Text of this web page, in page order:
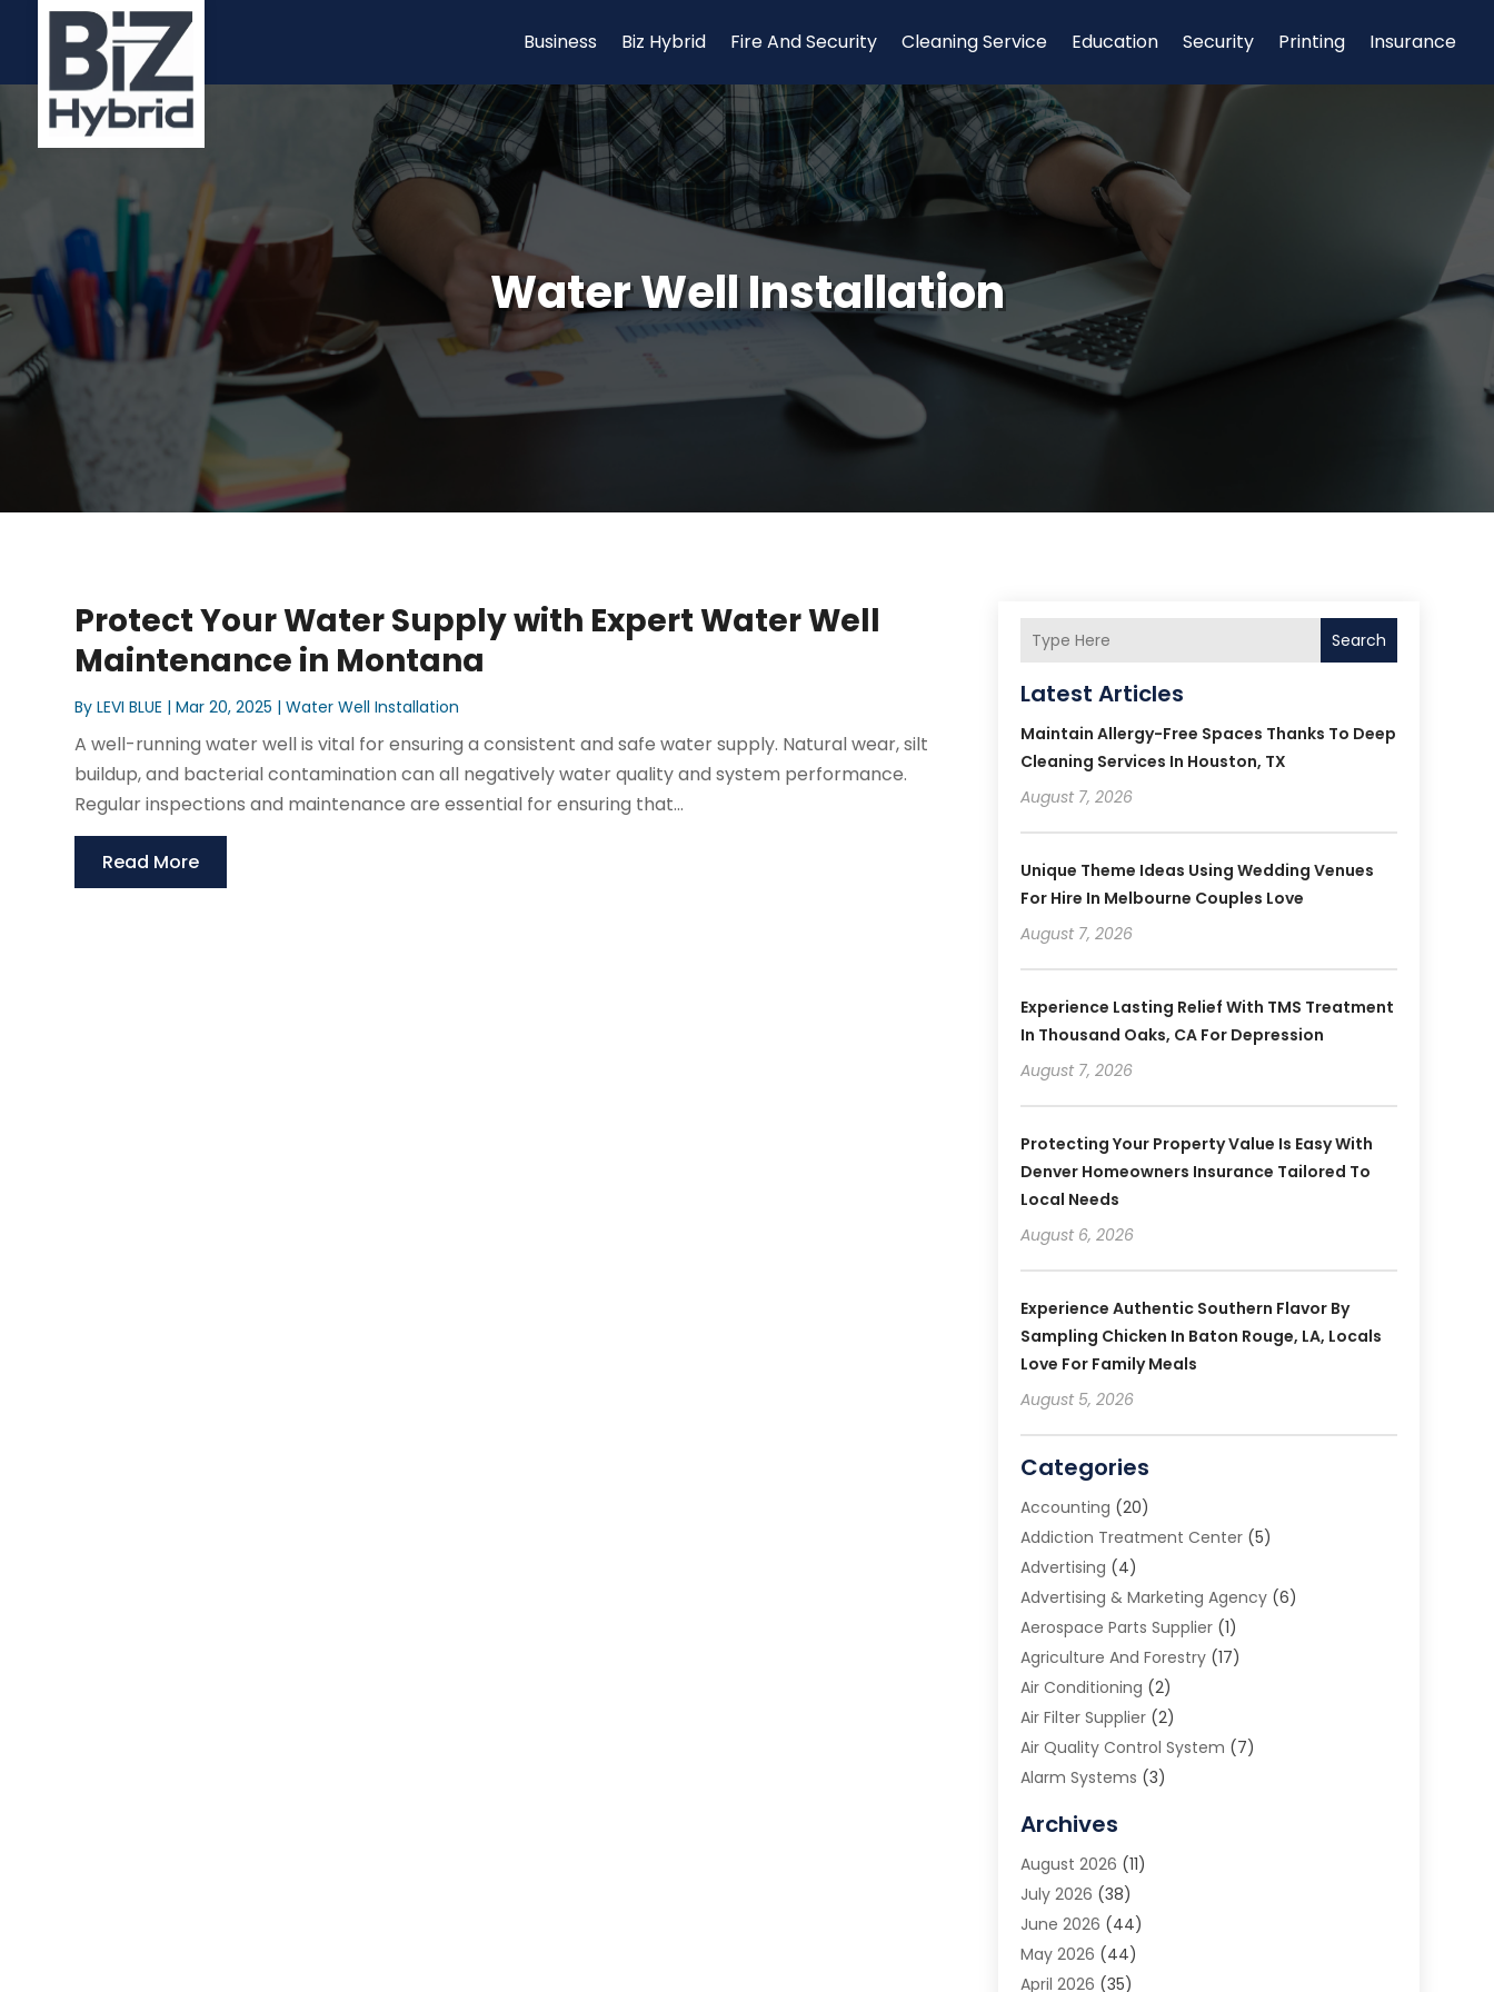
Business Biz Hybrid Fire And Security Cleaning Service Education Security Printing Insurance
Water Well Installation
Protect Your Water Supply with Expert Water Well
Maintenance in Montana
ByLEVI BLUE |Mar 20, 2025 |Water Well Installation
A well-running water well is vital for ensuring a consistent and safe water supply. Natural wear, silt
buildup, and bacterial contamination can all negatively water quality and system performance.
Regular inspections and maintenance are essential for ensuring that...
Read More
Search
Latest Articles
Maintain Allergy-Free Spaces Thanks To Deep
Cleaning Services In Houston, TX
August 7, 2026
Unique Theme Ideas Using Wedding Venues
For Hire In Melbourne Couples Love
August 7, 2026
Experience Lasting Relief With TMS Treatment
In Thousand Oaks, CA For Depression
August 7, 2026
Protecting Your Property Value Is Easy With
Denver Homeowners Insurance Tailored To
Local Needs
August 6, 2026
Experience Authentic Southern Flavor By
Sampling Chicken In Baton Rouge, LA, Locals
Love For Family Meals
August 5, 2026
Categories
Accounting (20)
Addiction Treatment Center(5)
Advertising (4)
Advertising & Marketing Agency(6)
Aerospace Parts Supplier(1)
Agriculture And Forestry(17)
Air Conditioning (2)
Air Filter Supplier(2)
Air Quality Control System (7)
Alarm Systems (3)
Animal Removal
App Development
Appliance Repair Service
Aprons(2)
Archives(1)
Archives
August 2026 (11)
July 2026 (38)
June 2026 (44)
May 2026 (44)
April 2026 (35)